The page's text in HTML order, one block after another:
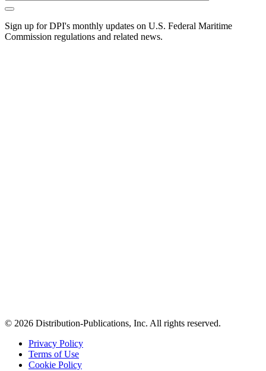
Sign up for DPI's monthly updates on U.S. Federal Maritime
Commission regulations and related news.
© 2026 Distribution-Publications, Inc. All rights reserved.
Privacy Policy
Terms of Use
Cookie Policy